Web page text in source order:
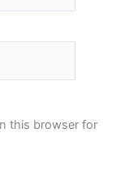
this browser for